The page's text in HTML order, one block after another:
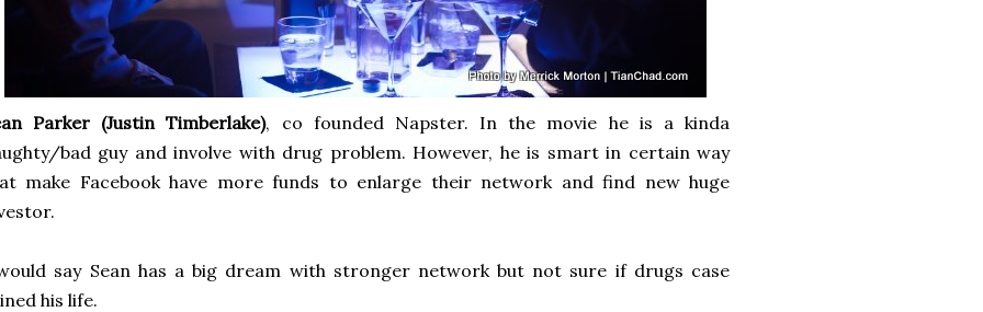
Parker (Justin Timberlake), co founded Napster. In the movie he is a kinda
bad guy and involve with drug problem. However, he is smart in certain way
make Facebook have more funds to enlarge their network and find new huge
say Sean has a big dream with stronger network but not sure if drugs case
his life.